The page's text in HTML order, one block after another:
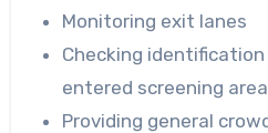
Monitoring exit lanes
Checking
entered screening
Providing general